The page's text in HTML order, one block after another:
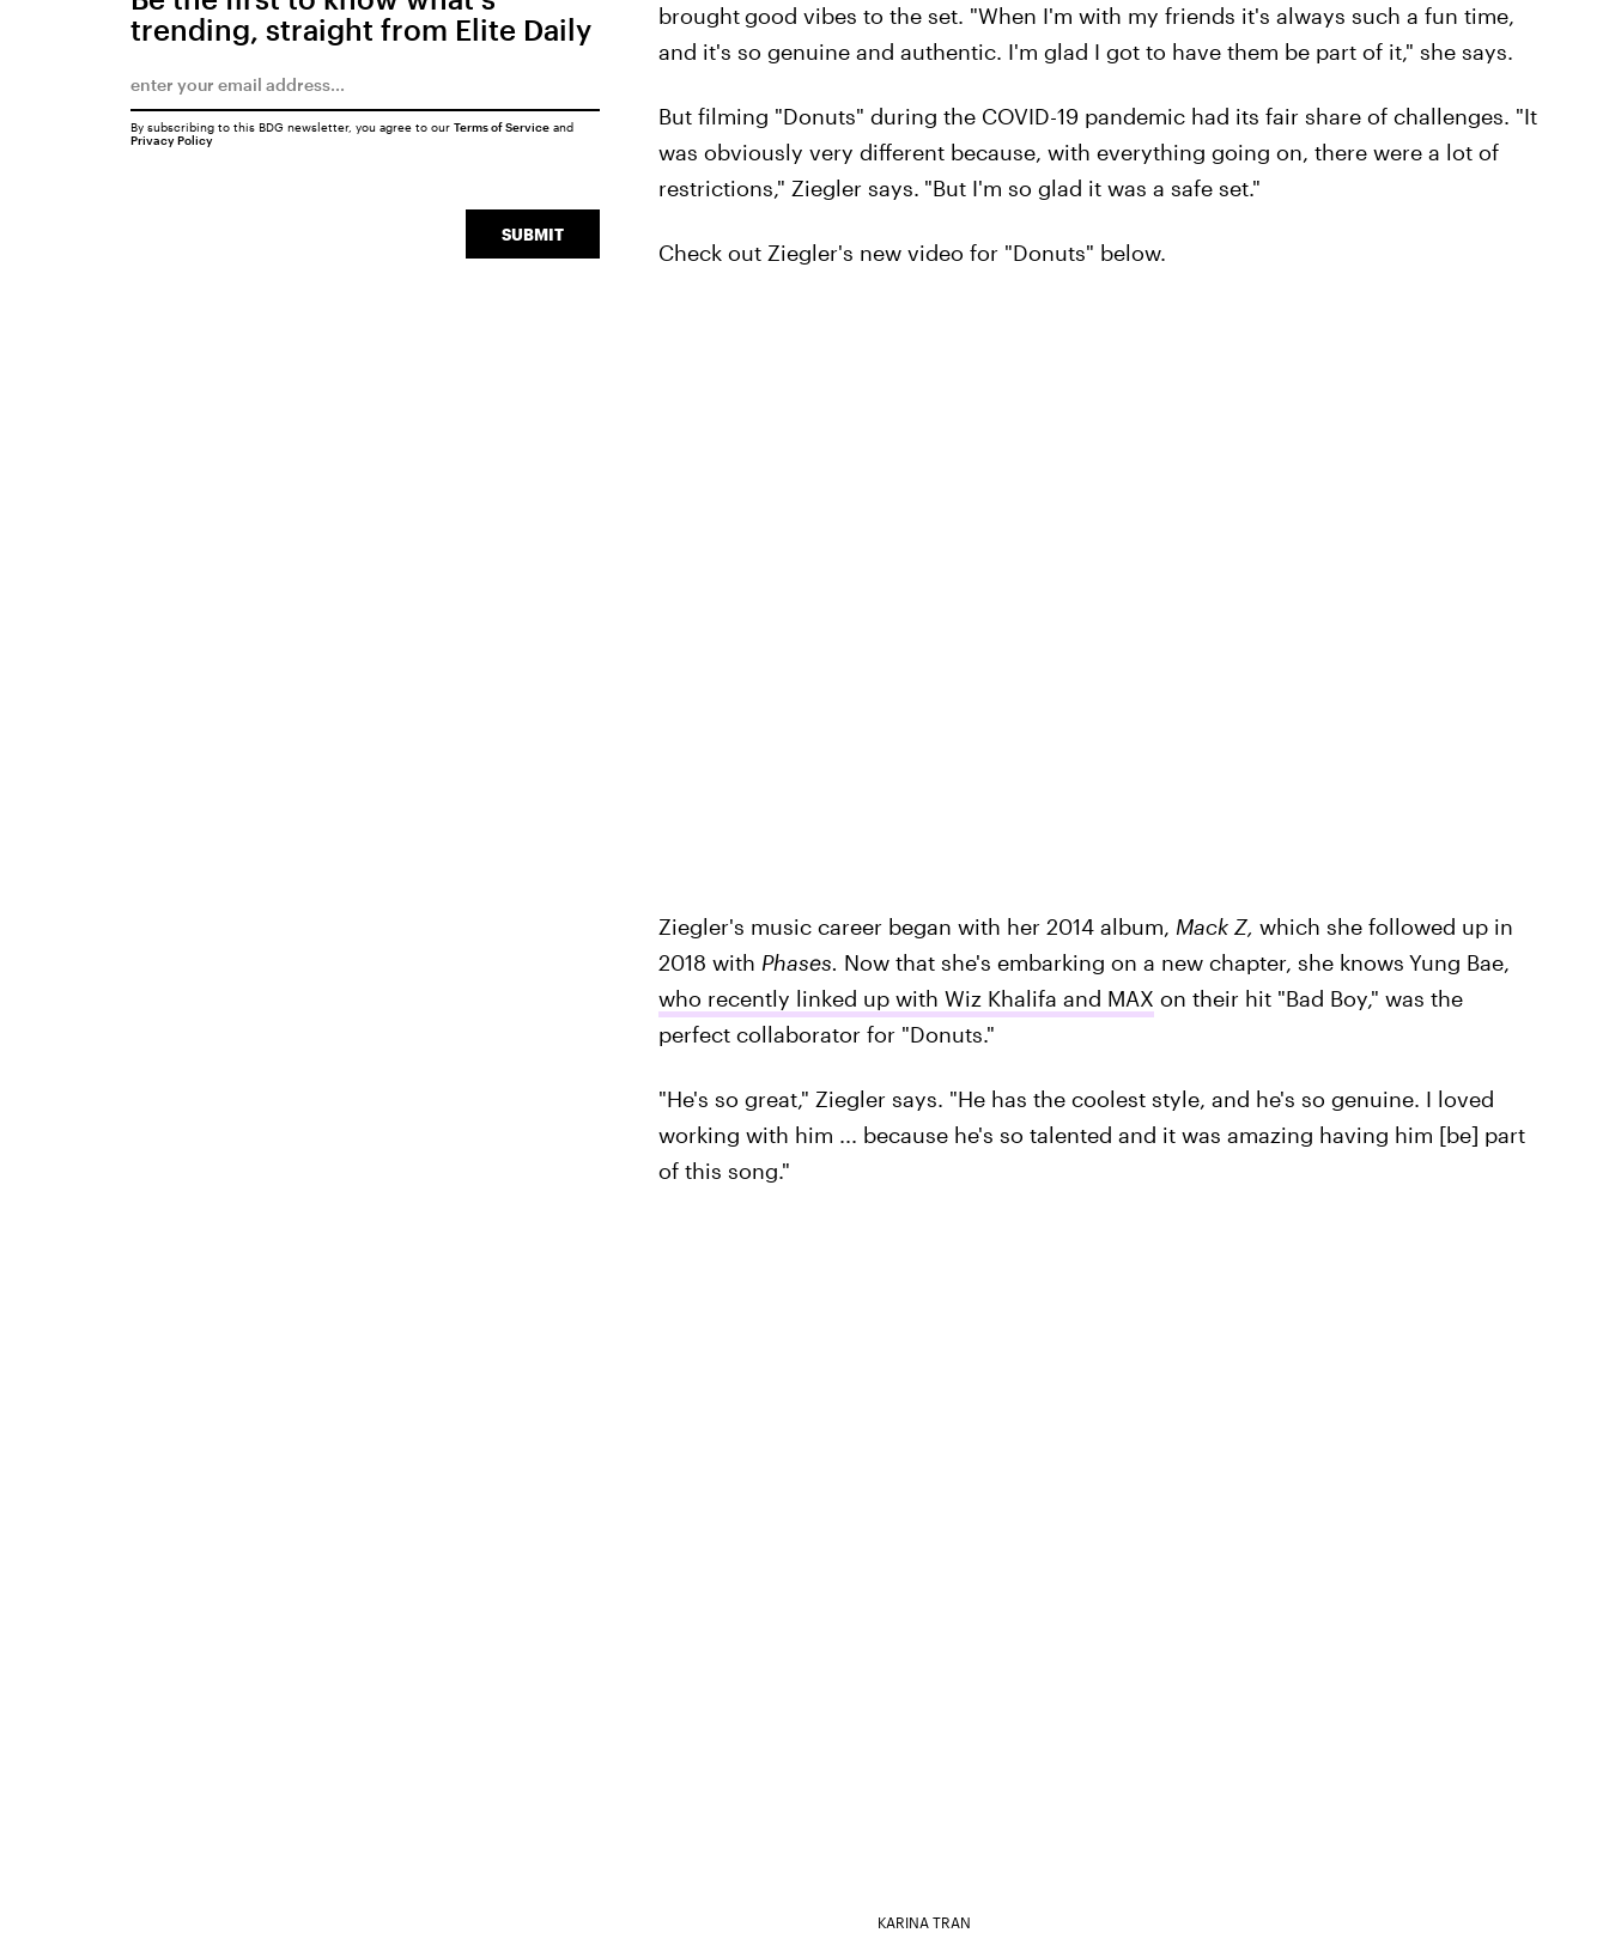
brought good vibes to the set. "When I'm with my friends it's always such a fun time,
and it's so genuine and authentic. I'm glad I got to have them be part of it," she says.
But filming "Donuts" during the COVID-19 pandemic had its fair share of challenges. "It
was obviously very different because, with everything going on, there were a lot of
restrictions," Ziegler says. "But I'm so glad it was a safe set."
Check out Ziegler's new video for "Donuts" below.
Ziegler's music career began with her 2014 album, Mack Z, which she followed up in
2018 with Phases. Now that she's embarking on a new chapter, she knows Yung Bae,
who recently linked up with Wiz Khalifa and MAX on their hit "Bad Boy," was the
perfect collaborator for "Donuts."
"He's so great," Ziegler says. "He has the coolest style, and he's so genuine. I loved
working with him ... because he's so talented and it was amazing having him [be] part
of this song."
KARINA TRAN
trending, straight from Elite Daily
SUBMIT
By subscribing to this BDG newsletter, you agree to our Terms of Serviceand
Privacy Policy